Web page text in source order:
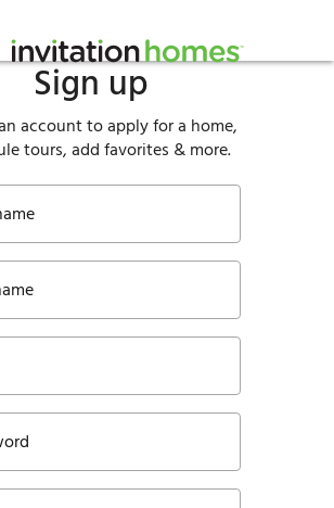
Sign up
account to apply for a home,
tours, add favorites & more.